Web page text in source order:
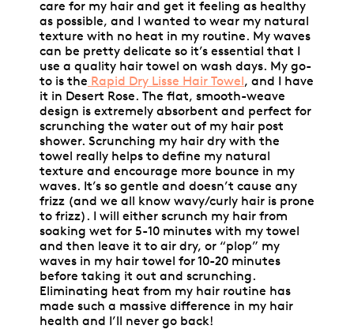
care for my hair and get it feeling as healthy
as possible, and I wanted to wear my natural
texture with no heat in my routine. My waves
can be pretty delicate so it’s essential that I
use a quality hair towel on wash days. My go-
to is the Rapid Dry Lisse Hair Towel , and I have
it in Desert Rose. The flat, smooth-weave
design is extremely absorbent and perfect for
scrunching the water out of my hair post
shower. Scrunching my hair dry with the
towel really helps to define my natural
texture and encourage more bounce in my
waves. It’s so gentle and doesn’t cause any
frizz (and we all know wavy/curly hair is prone
to frizz). I will either scrunch my hair from
soaking wet for 5-10 minutes with my towel
and then leave it to air dry, or “plop” my
waves in my hair towel for 10-20 minutes
before taking it out and scrunching.
Eliminating heat from my hair routine has
made such a massive difference in my hair
health and I’ll never go back!